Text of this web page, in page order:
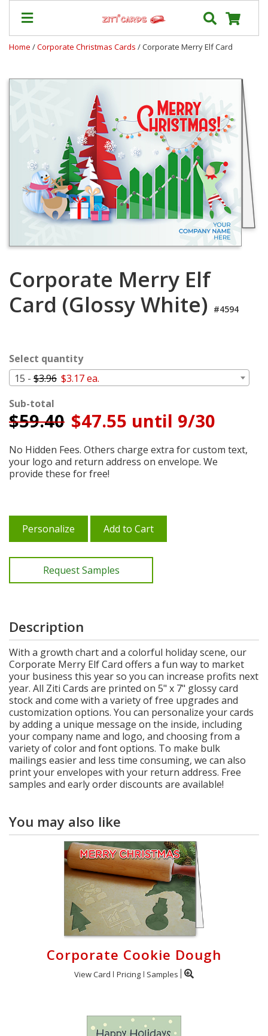
&
About
Us
Blog
Terms
Cart
Home /Corporate Christmas Cards / Corporate Merry Elf Card
Corporate Merry Elf
Card (Glossy White) #4594
Select quantity
15 - $3.96 $3.17 ea.
Sub-total
$59.40 $47.55 until 9/30
No Hidden Fees. Others charge extra for custom text,
your logo and return address on envelope. We
provide these for free!
Personalize Add to Cart
Request Samples
Description
With a growth chart and a colorful holiday scene, our
Corporate Merry Elf Card offers a fun way to market
your business this year so you can increase profits next
year. All Ziti Cards are printed on 5" x 7" glossy card
stock and come with a variety of free upgrades and
customization options. You can personalize your cards
by adding a unique message on the inside, including
your company name and logo, and choosing from a
variety of color and font options. To make bulk
mailings easier and less time consuming, we can also
print your envelopes with your return address. Free
samples and early order discounts are available!
You may also like
Corporate Cookie Dough
View Card Pricing Samples